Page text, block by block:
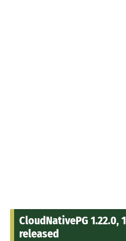
CloudNativePG 1.22.0,
released